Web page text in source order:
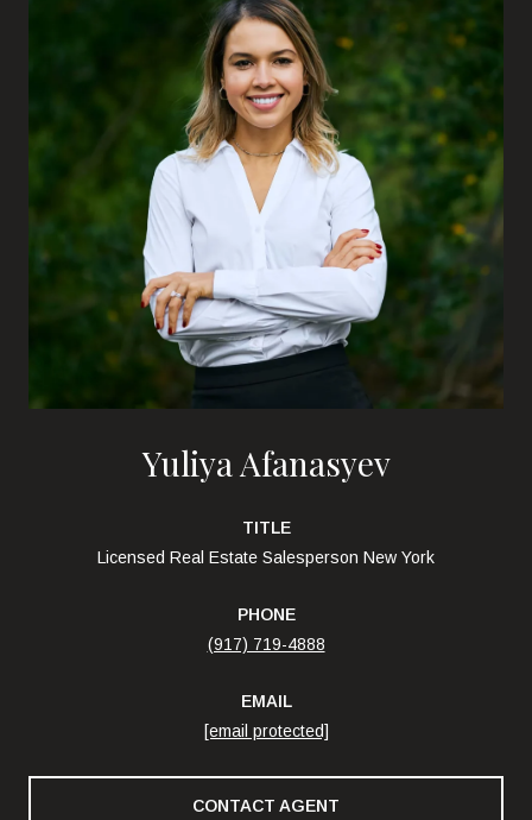
Yuliya Afanasyev
TITLE
Licensed Real Estate Salesperson New York
PHONE
(917) 719-4888
EMAIL
[email protected]
CONTACT AGENT